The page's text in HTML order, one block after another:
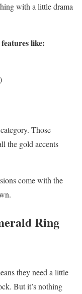
with a little drama
like:
Those
the gold accents
come with the
Ring
they need a little
But it’s nothing